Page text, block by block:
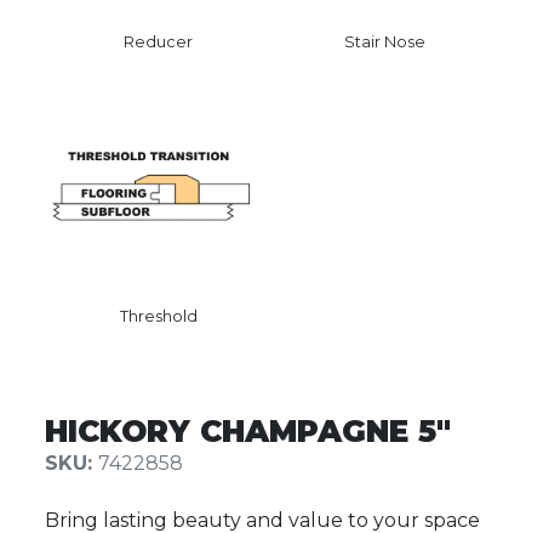
Reducer Stair Nose
Threshold
HICKORY CHAMPAGNE 5″
SKU:7422858
Bring lasting beauty and value to your space